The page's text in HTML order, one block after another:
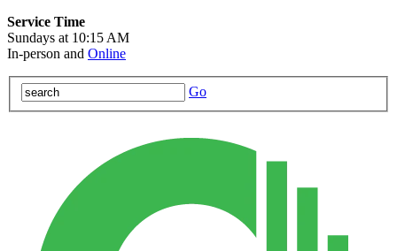
Service Time
Sundays at 10:15 AM
In-person and Online
Go